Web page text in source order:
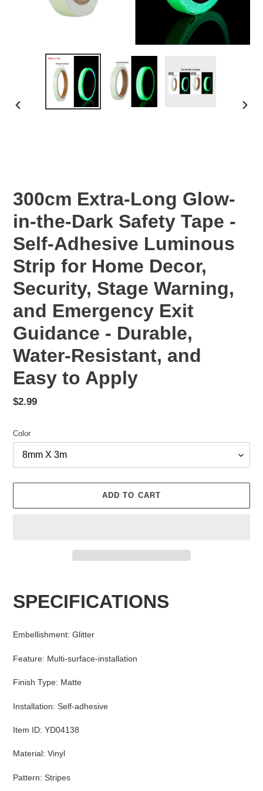
300cm Extra-Long Glow-
in-the-Dark Safety Tape -
Self-Adhesive Luminous
Strip for Home Decor,
Security, Stage Warning,
and Emergency Exit
Guidance - Durable,
Water-Resistant, and
Easy to Apply
Regular
$2.99
Color
ADD TO CART
to
SPECIFICATIONS
Embellishment: Glitter
Feature: Multi-surface-installation
Finish Type: Matte
Installation: Self-adhesive
Item ID: YD04138
Material: Vinyl
Pattern: Stripes